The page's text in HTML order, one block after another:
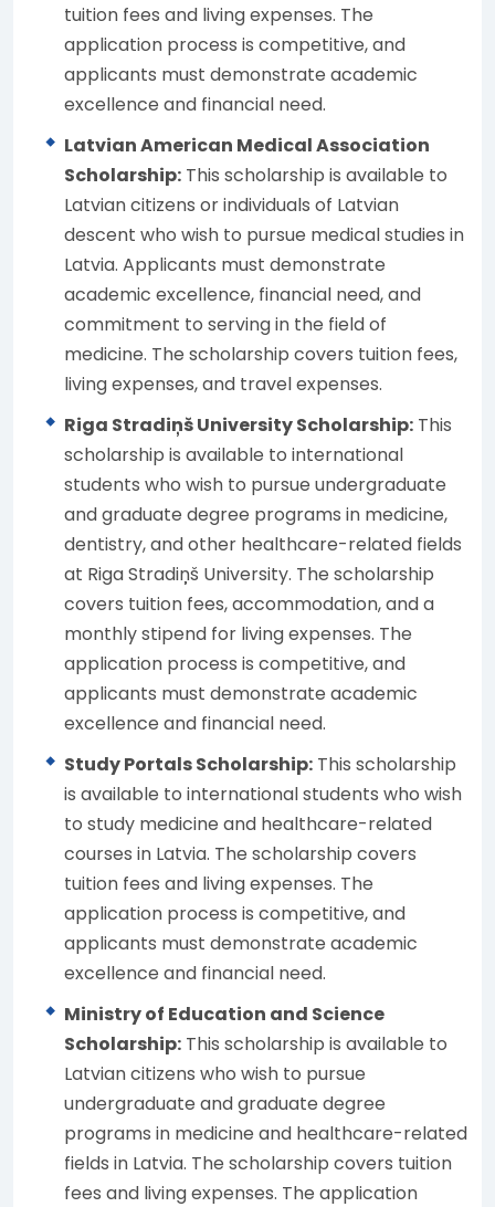
tuition fees and living expenses. The
application process is competitive, and
applicants must demonstrate academic
excellence and financial need.
Latvian American Medical Association
Scholarship: This scholarship is available to
Latvian citizens or individuals of Latvian
descent who wish to pursue medical studies in
Latvia. Applicants must demonstrate
academic excellence, financial need, and
commitment to serving in the field of
medicine. The scholarship covers tuition fees,
living expenses, and travel expenses.
Riga Stradiņš University Scholarship: This
scholarship is available to international
students who wish to pursue undergraduate
and graduate degree programs in medicine,
dentistry, and other healthcare-related fields
at Riga Stradiņš University. The scholarship
covers tuition fees, accommodation, and a
monthly stipend for living expenses. The
application process is competitive, and
applicants must demonstrate academic
excellence and financial need.
Study Portals Scholarship: This scholarship
is available to international students who wish
to study medicine and healthcare-related
courses in Latvia. The scholarship covers
tuition fees and living expenses. The
application process is competitive, and
applicants must demonstrate academic
excellence and financial need.
Ministry of Education and Science
Scholarship: This scholarship is available to
Latvian citizens who wish to pursue
undergraduate and graduate degree
programs in medicine and healthcare-related
fields in Latvia. The scholarship covers tuition
fees and living expenses. The application